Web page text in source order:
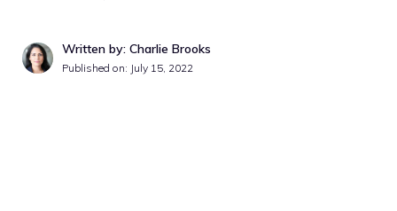
Written by: Charlie Brooks
Published on: July 15, 2022